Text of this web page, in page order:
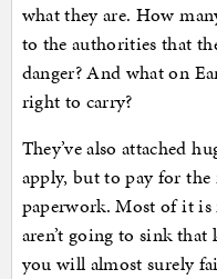
what they are. How
to the authorities that
danger? And what on
right to carry?
They’ve also attached
apply, but to pay for
paperwork. Most of it
aren’t going to sink
you will almost surely